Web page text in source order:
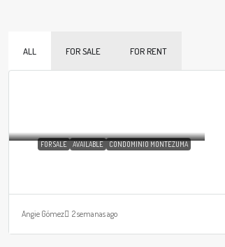
ALL FOR SALE FOR RENT
FOR SALE AVAILABLE CONDOMINIO MONTEZUMA
Angie Gómez 2 semanas ago